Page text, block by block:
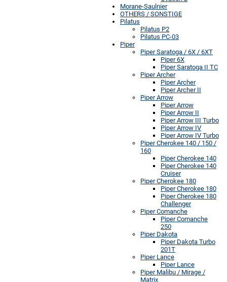
Morane-Saulnier
OTHERS / SONSTIGE
Pilatus
Pilatus P2
Pilatus PC-03
Piper
Piper Saratoga / 6X / 6XT
Piper 6X
Piper Saratoga II TC
Piper Archer
Piper Archer
Piper Archer II
Piper Arrow
Piper Arrow
Piper Arrow II
Piper Arrow III Turbo
Piper Arrow IV
Piper Arrow IV Turbo
Piper Cherokee 140 / 150 /
160
Piper Cherokee 140
Piper Cherokee 140
Cruiser
Piper Cherokee 180
Piper Cherokee 180
Piper Cherokee 180
Challenger
Piper Comanche
Piper Comanche
250
Piper Dakota
Piper Dakota Turbo
201T
Piper Lance
Piper Lance
Piper Malibu / Mirage /
Matrix